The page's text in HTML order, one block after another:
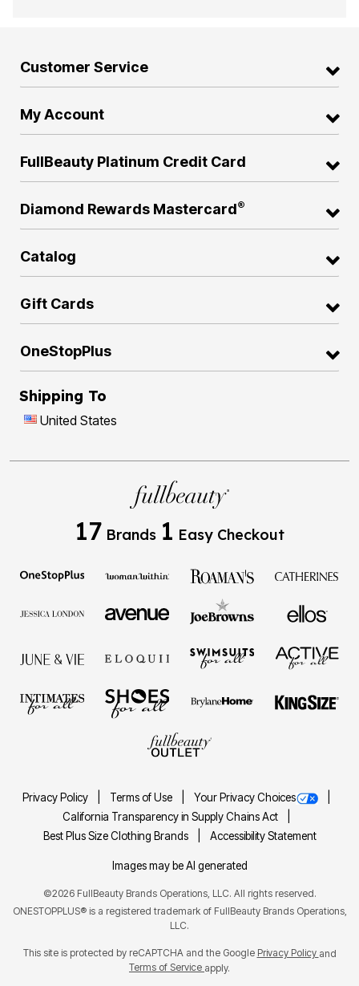
Customer Service
My Account
FullBeauty Platinum Credit Card
Diamond Rewards Mastercard®
Catalog
Gift Cards
OneStopPlus
Shipping To
United States
17 Brands 1 Easy Checkout
Privacy Policy Terms of Use
Your Privacy Choices
California Transparency in Supply Chains Act
Best Plus Size Clothing Brands
Accessibility Statement
Images may be AI generated
©2026 FullBeauty Brands Operations, LLC. All rights reserved.
ONESTOPPLUS® is a registered trademark of FullBeauty Brands Operations,
LLC.
This site is protected by reCAPTCHA and the Google Privacy Policy and
Terms of Service apply.